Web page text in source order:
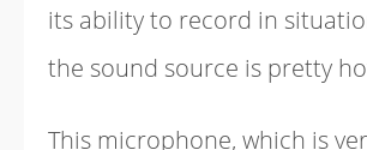
its ability to record in
the sound source is pretty
This microphone, which is